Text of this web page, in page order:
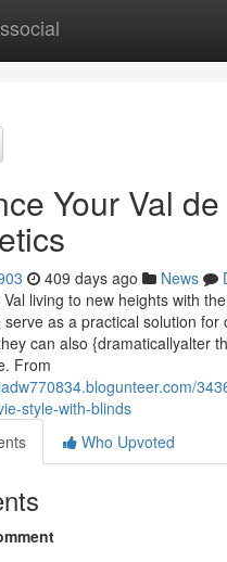
Your Val
409 days ago News
living to new heights with
as a practical solution for
can also {dramaticallyalter
From
style-with-blinds
Who Upvoted